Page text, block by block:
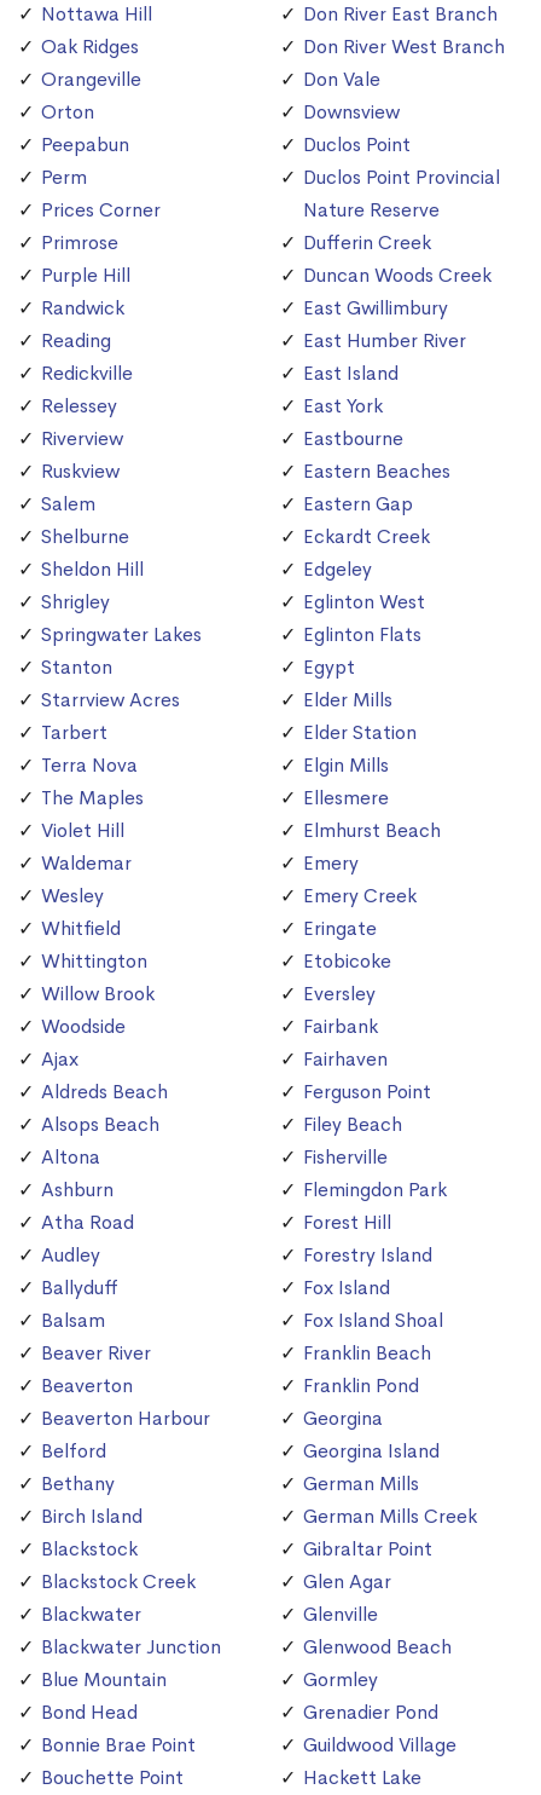
Nottawa Hill
Oak Ridges
Orangeville
Orton
Peepabun
Perm
Prices Corner
Primrose
Purple Hill
Randwick
Reading
Redickville
Relessey
Riverview
Ruskview
Salem
Shelburne
Sheldon Hill
Shrigley
Springwater Lakes
Stanton
Starrview Acres
Tarbert
Terra Nova
The Maples
Violet Hill
Waldemar
Wesley
Whitfield
Whittington
Willow Brook
Woodside
Ajax
Aldreds Beach
Alsops Beach
Altona
Ashburn
Atha Road
Audley
Ballyduff
Balsam
Beaver River
Beaverton
Beaverton Harbour
Belford
Bethany
Birch Island
Blackstock
Blackstock Creek
Blackwater
Blackwater Junction
Blue Mountain
Bond Head
Bonnie Brae Point
Bouchette Point
Don River East Branch
Don River West Branch
Don Vale
Downsview
Duclos Point
Duclos Point Provincial
Nature Reserve
Dufferin Creek
Duncan Woods Creek
East Gwillimbury
East Humber River
East Island
East York
Eastbourne
Eastern Beaches
Eastern Gap
Eckardt Creek
Edgeley
Eglinton West
Eglinton Flats
Egypt
Elder Mills
Elder Station
Elgin Mills
Ellesmere
Elmhurst Beach
Emery
Emery Creek
Eringate
Etobicoke
Eversley
Fairbank
Fairhaven
Ferguson Point
Filey Beach
Fisherville
Flemingdon Park
Forest Hill
Forestry Island
Fox Island
Fox Island Shoal
Franklin Beach
Franklin Pond
Georgina
Georgina Island
German Mills
German Mills Creek
Gibraltar Point
Glen Agar
Glenville
Glenwood Beach
Gormley
Grenadier Pond
Guildwood Village
Hackett Lake